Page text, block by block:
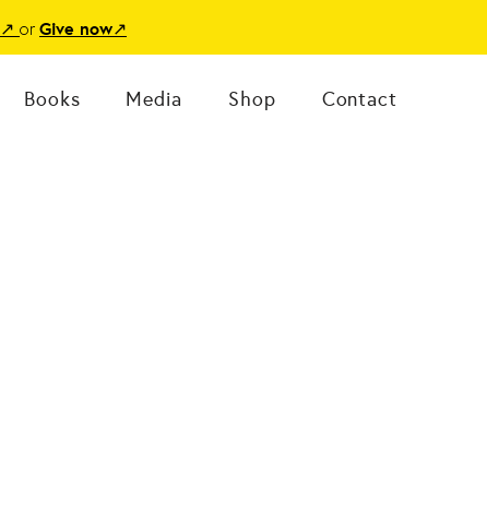
↗ orGive now↗
Books Media Shop Contact